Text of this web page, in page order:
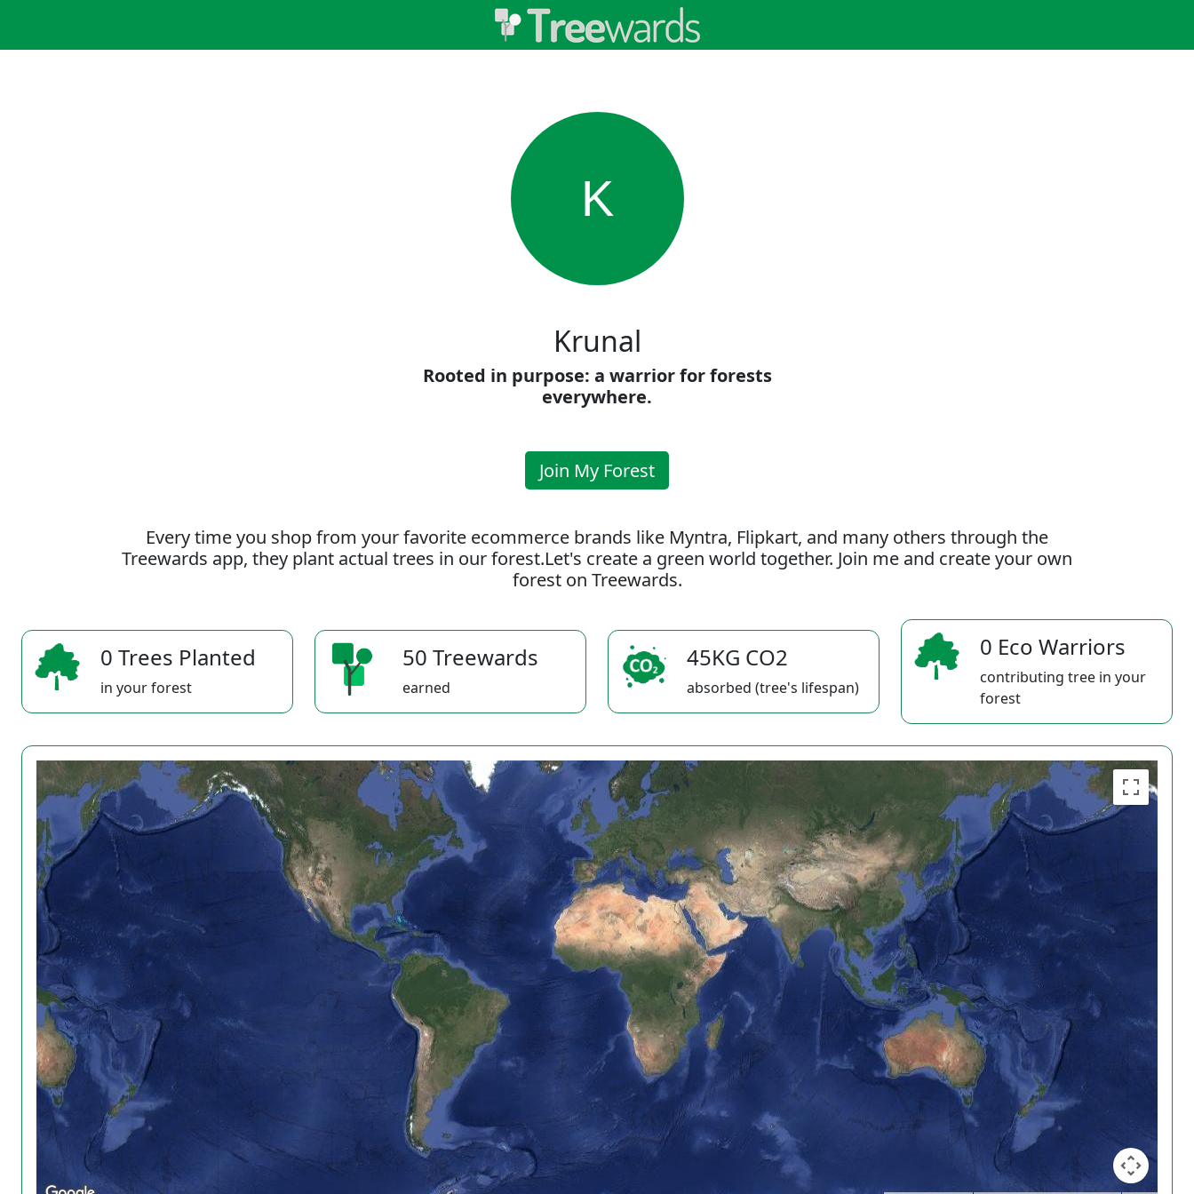
K
Krunal
Rooted in purpose: a warrior for forests
everywhere.
Join My Forest
Every time you shop from your favorite ecommerce brands like Myntra, Flipkart, and many others through the
Treewards app, they plant actual trees in our forest.Let's create a green world together. Join me and create your own
forest on Treewards.
0 Trees Planted
in your forest
50 Treewards
earned
45KG CO2
absorbed (tree's lifespan)
0 Eco Warriors
contributing tree in your
forest